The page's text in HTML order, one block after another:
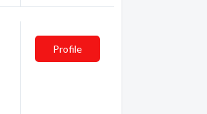
Profile